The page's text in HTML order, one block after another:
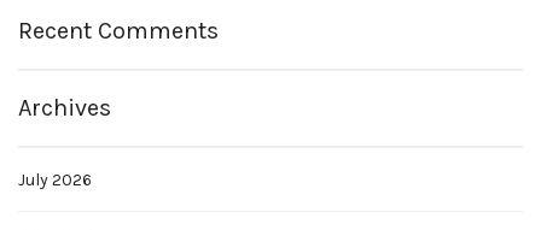
Recent Comments
Archives
July 2026